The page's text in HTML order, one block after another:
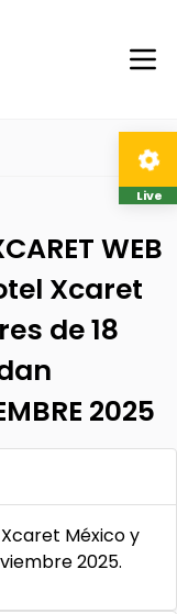
WEB
Xcaret
de 18
2025
México y
2025.
Live